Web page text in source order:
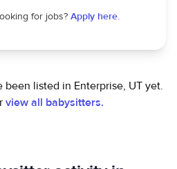
for jobs? Apply here.
been listed in Enterprise, UT yet.
view all babysitters.